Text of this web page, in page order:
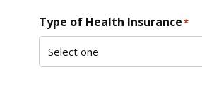
Type of Health Insurance*